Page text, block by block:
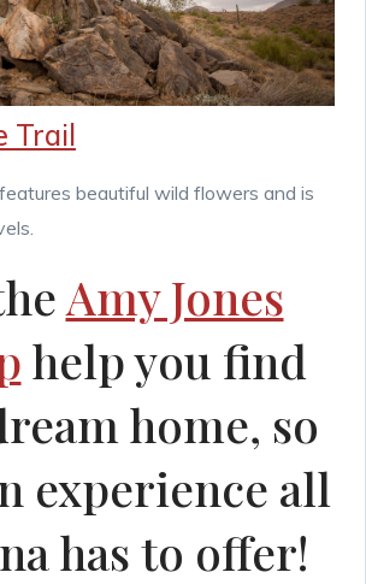
Trail
beautiful wild flowers and is
Amy Jones
help you find
home, so
experience all
has to offer!